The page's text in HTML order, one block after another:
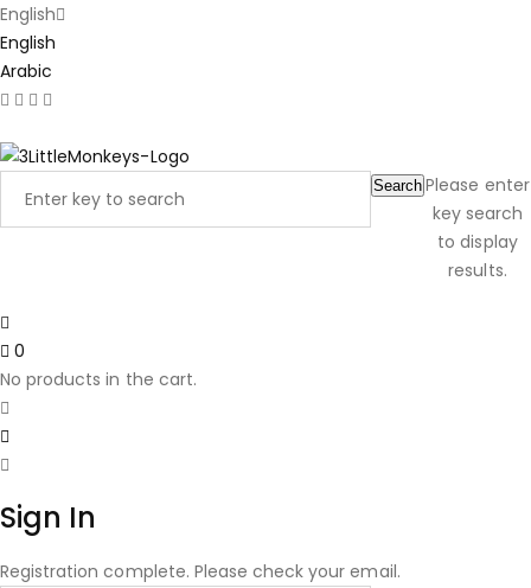
English
English
Arabic
Search Please enter
key search
to display
results.
0
No products in the cart.
Sign In
Registration complete. Please check your email.